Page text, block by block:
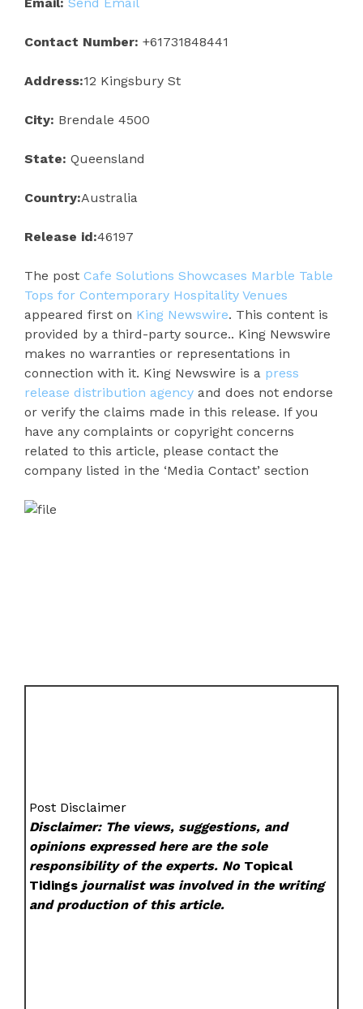
Contact Number: +61731848441
Address:12 Kingsbury St
City: Brendale 4500
State: Queensland
Country:Australia
Release id:46197
The post Cafe Solutions Showcases Marble Table
Tops for Contemporary Hospitality Venues
appeared first on King Newswire. This content is
provided by a third-party source.. King Newswire
makes no warranties or representations in
connection with it. King Newswire is a press
release distribution agency and does not endorse
or verify the claims made in this release. If you
have any complaints or copyright concerns
related to this article, please contact the
company listed in the ‘Media Contact’ section
Post Disclaimer
Disclaimer: The views, suggestions, and
opinions expressed here are the sole
responsibility of the experts. No Topical
Tidings journalist was involved in the writing
and production of this article.